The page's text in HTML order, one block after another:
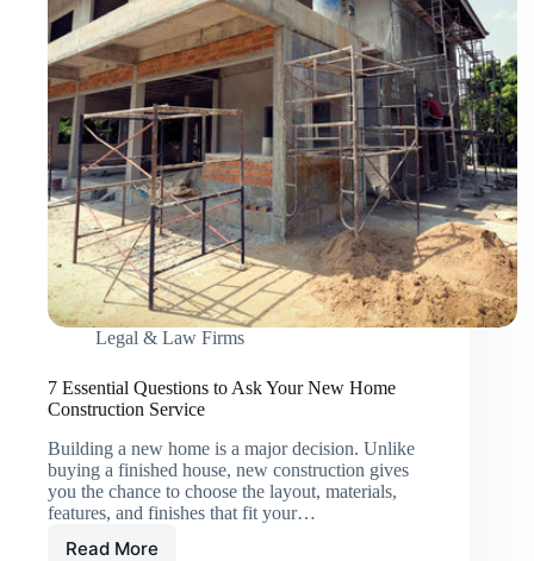
Legal & Law Firms
7 Essential Questions to Ask Your New Home
Construction Service
Building a new home is a major decision. Unlike
buying a finished house, new construction gives
you the chance to choose the layout, materials,
features, and finishes that fit your…
Read More